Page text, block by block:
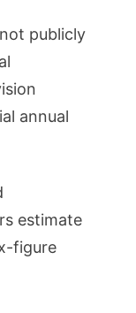
publicly
annual
estimate
figure